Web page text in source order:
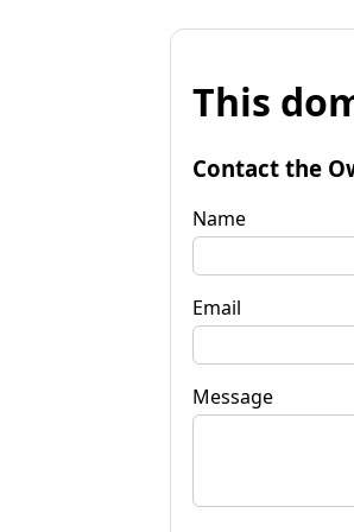
This
Contact the
Name
Email
Message